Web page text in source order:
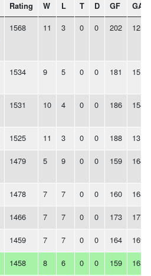
Rating
W
L T D GF GA
1568 11 3 0 0 202 125
1534 9 5 0 0 181 151
1531 10 4 0 0 186 154
1525 11 3 0 0 188 131
1479 5 9 0 0 159 164
1478 7 7 0 0 160 168
1466 7 7 0 0 173 177
1459 7 7 0 0 164 169
1458 8 6 0 0 159 163